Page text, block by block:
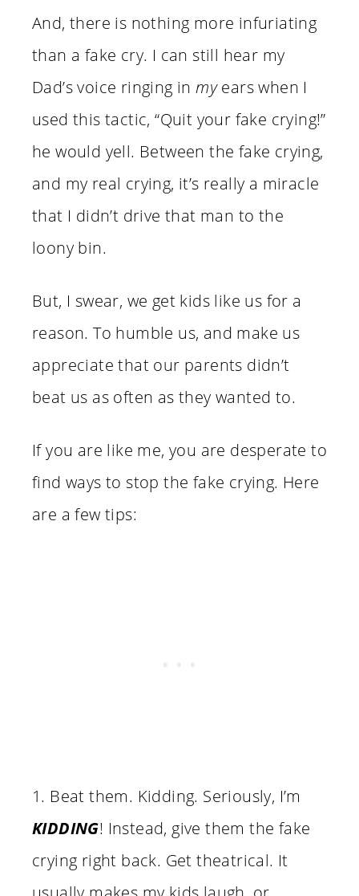
And, there is nothing more infuriating
than a fake cry. I can still hear my
Dad’s voice ringing inmyears when I
used this tactic, “Quit your fake crying!”
he would yell. Between the fake crying,
and my real crying, it’s really a miracle
that I didn’t drive that man to the
loony bin.
But, I swear, we get kids like us for a
reason. To humble us, and make us
appreciate that our parents didn’t
beat us as often as they wanted to.
If you are like me, you are desperate to
find ways to stop the fake crying. Here
are a few tips:
1. Beat them. Kidding. Seriously, I’m
KIDDING! Instead, give them the fake
crying right back. Get theatrical. It